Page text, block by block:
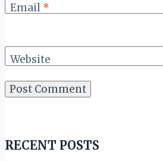
Email *
Website
RECENT POSTS